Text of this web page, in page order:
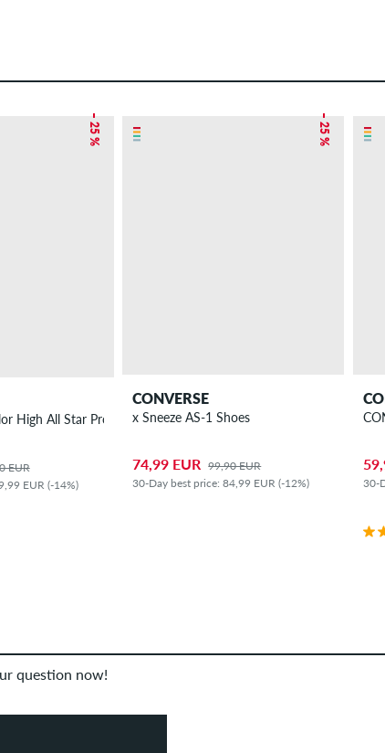
– 25 %
High All Star Pro Shoes
EUR
EUR (-14%)
– 25 %
CONVERSE
x Sneeze AS-1 Shoes
74,99 EUR 99,90 EUR
30-Day best price: 84,99 EUR (-12%)
30-
question now!